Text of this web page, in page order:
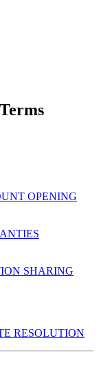
OPENING
SHARING
RESOLUTION